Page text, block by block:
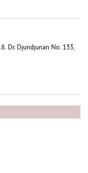
Dr. Djundjunan No. 133,